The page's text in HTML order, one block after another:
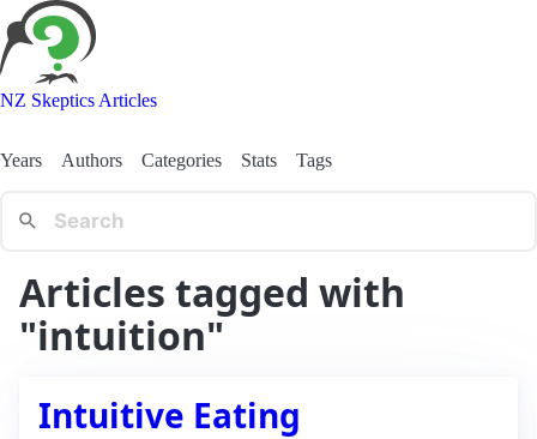
NZ Skeptics Articles
Years Authors Categories Stats Tags
Articles tagged with
"intuition"
Intuitive Eating